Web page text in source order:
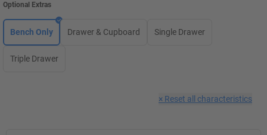
Optional Extras
Bench Only Drawer & Cupboard Single Drawer
Triple Drawer
× Reset all characteristics